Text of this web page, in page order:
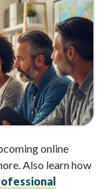
online
Also learn how